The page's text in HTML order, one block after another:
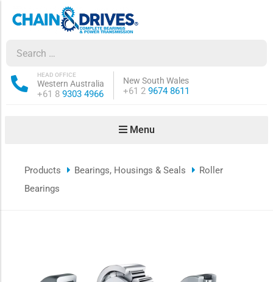
Western Australia
HEAD OFFICE
Phone:
+61 8 9303 4966
New South Wales
Phone:
+61 2 9674 8611
Menu
sub-menu
Products Bearings, Housings & Seals
Roller
Bearings